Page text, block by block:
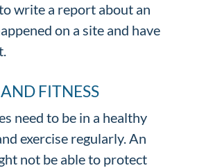
write a report about an
on a site and have
FITNESS
need to be in a healthy
exercise regularly. An
not be able to protect